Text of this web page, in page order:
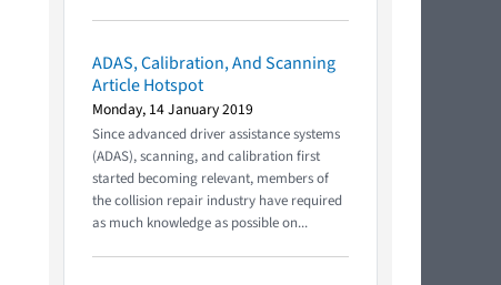
ADAS, Calibration, And Scanning
Article Hotspot
Monday, 14 January 2019
Since advanced driver assistance systems
(ADAS), scanning, and calibration first
started becoming relevant, members of
the collision repair industry have required
as much knowledge as possible on...